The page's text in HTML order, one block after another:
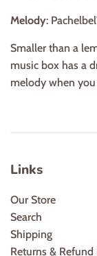
Melody:
Smaller than a
music box has a
melody when
Links
Our Store
Search
Shipping
Returns & Refund